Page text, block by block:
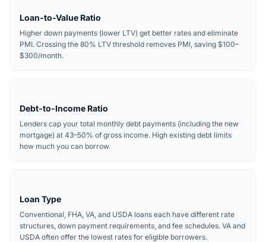
Loan-to-Value Ratio
Higher down payments (lower LTV) get better rates and eliminate
PMI. Crossing the 80% LTV threshold removes PMI, saving $100–
$300/month.
Debt-to-Income Ratio
Lenders cap your total monthly debt payments (including the new
mortgage) at 43–50% of gross income. High existing debt limits
how much you can borrow.
Loan Type
Conventional, FHA, VA, and USDA loans each have different rate
structures, down payment requirements, and fee schedules. VA and
USDA often offer the lowest rates for eligible borrowers.